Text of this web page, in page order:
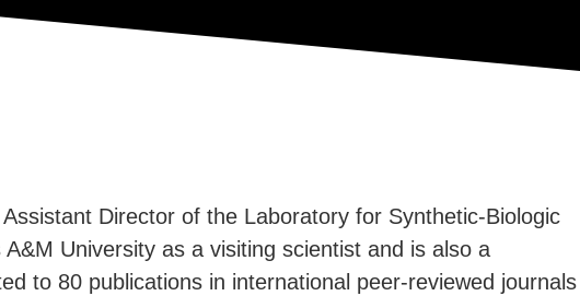
Director of the Laboratory for Synthetic-Biologic
University as a visiting scientist and is also a
to 80 publications in international peer-reviewed journals